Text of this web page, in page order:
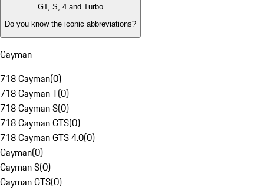
GT, S, 4 and Turbo
Do you know the iconic abbreviations?
Cayman
718 Cayman(0)
718 Cayman T(0)
718 Cayman S(0)
718 Cayman GTS(0)
718 Cayman GTS 4.0(0)
Cayman(0)
Cayman S(0)
Cayman GTS(0)